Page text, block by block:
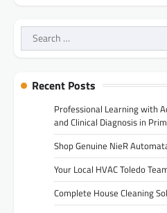
Search
for:
Recent Posts
Professional Learning with
and Clinical Diagnosis in
Shop Genuine NieR
Your Local HVAC Toledo
Complete House Cleaning